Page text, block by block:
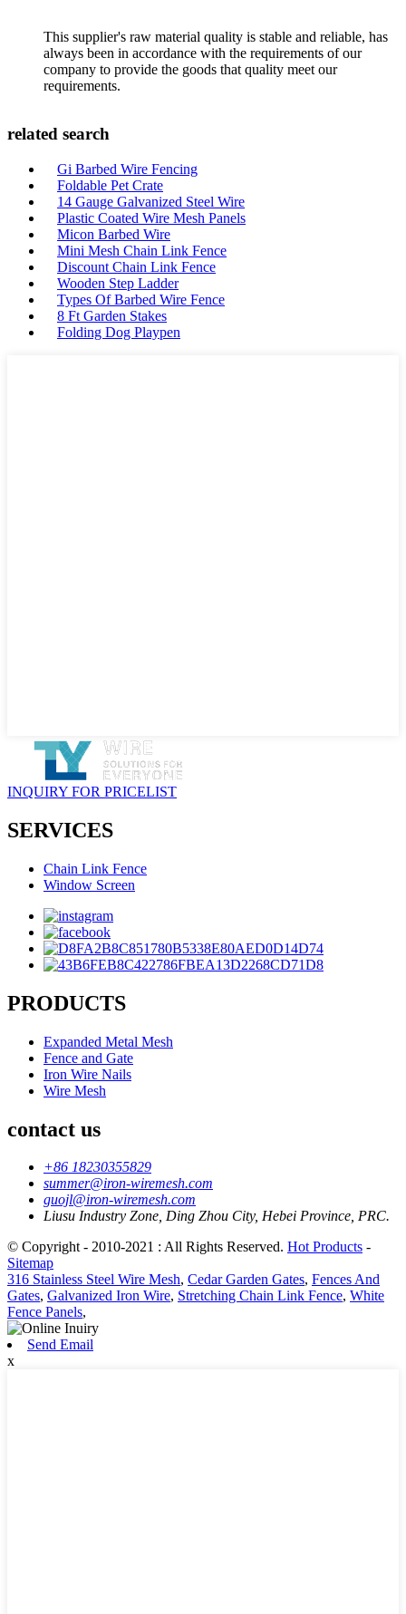
This supplier's raw material quality is stable and reliable, has
always been in accordance with the requirements of our
company to provide the goods that quality meet our
requirements.
related search
Gi Barbed Wire Fencing
Foldable Pet Crate
14 Gauge Galvanized Steel Wire
Plastic Coated Wire Mesh Panels
Micon Barbed Wire
Mini Mesh Chain Link Fence
Discount Chain Link Fence
Wooden Step Ladder
Types Of Barbed Wire Fence
8 Ft Garden Stakes
Folding Dog Playpen
INQUIRY FOR PRICELIST
SERVICES
Chain Link Fence
Window Screen
PRODUCTS
Expanded Metal Mesh
Fence and Gate
Iron Wire Nails
Wire Mesh
contact us
+86 18230355829
summer@iron-wiremesh.com
guojl@iron-wiremesh.com
Liusu Industry Zone, Ding Zhou City, Hebei Province, PRC.
© Copyright - 2010-2021 : All Rights Reserved. Hot Products -
Sitemap
316 Stainless Steel Wire Mesh, Cedar Garden Gates, Fences And
Gates, Galvanized Iron Wire, Stretching Chain Link Fence, White
Fence Panels,
Send Email
x